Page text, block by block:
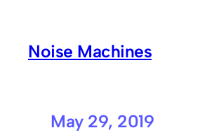
Noise Machines
May 29, 2019